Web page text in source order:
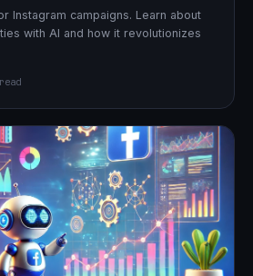
Instagram campaigns. Learn about
with AI and how it revolutionizes